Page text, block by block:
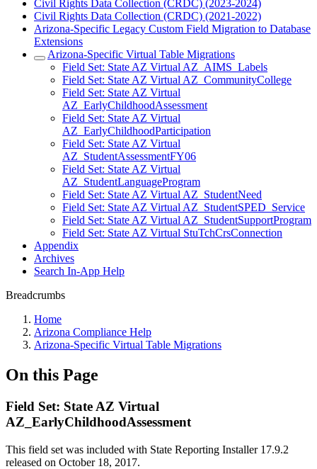
Civil Rights Data Collection (CRDC) (2023-2024)
Civil Rights Data Collection (CRDC) (2021-2022)
Arizona-Specific Legacy Custom Field Migration to Database
Extensions
Arizona-Specific Virtual Table Migrations
Field Set: State AZ Virtual AZ_AIMS_Labels
Field Set: State AZ Virtual AZ_CommunityCollege
Field Set: State AZ Virtual
AZ_EarlyChildhoodAssessment
Field Set: State AZ Virtual
AZ_EarlyChildhoodParticipation
Field Set: State AZ Virtual
AZ_StudentAssessmentFY06
Field Set: State AZ Virtual
AZ_StudentLanguageProgram
Field Set: State AZ Virtual AZ_StudentNeed
Field Set: State AZ Virtual AZ_StudentSPED_Service
Field Set: State AZ Virtual AZ_StudentSupportProgram
Field Set: State AZ Virtual StuTchCrsConnection
Appendix
Archives
Search In-App Help
Breadcrumbs
Home
Arizona Compliance Help
Arizona-Specific Virtual Table Migrations
On this Page
Field Set: State AZ Virtual
AZ_EarlyChildhoodAssessment
This field set was included with State Reporting Installer 17.9.2
released on October 18, 2017.